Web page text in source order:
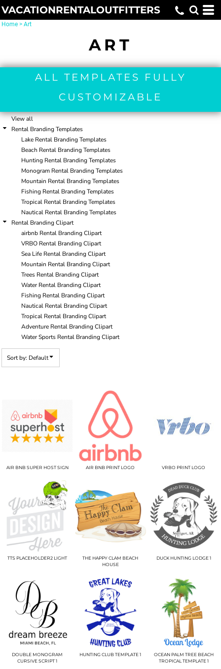
VACATIONRENTALOUTFITTERS
Home > Art
ART
ALL TEMPLATES FULLY
CUSTOMIZABLE
View all
Rental Branding Templates
Lake Rental Branding Templates
Beach Rental Branding Templates
Hunting Rental Branding Templates
Monogram Rental Branding Templates
Mountain Rental Branding Templates
Fishing Rental Branding Templates
Tropical Rental Branding Templates
Nautical Rental Branding Templates
Rental Branding Clipart
airbnb Rental Branding Clipart
VRBO Rental Branding Clipart
Sea Life Rental Branding Clipart
Mountain Rental Branding Clipart
Trees Rental Branding Clipart
Water Rental Branding Clipart
Fishing Rental Branding Clipart
Nautical Rental Branding Clipart
Tropical Rental Branding Clipart
Adventure Rental Branding Clipart
Water Sports Rental Branding Clipart
Sort by: Default
AIR BNB SUPER HOST SIGN AIR BNB PRINT LOGO VRBO PRINT LOGO
TTS PLACEHOLDER2 LIGHT
THE HAPPY CLAM BEACH
HOUSE
DUCK HUNTING LODGE 1
DOUBLE MONOGRAM
CURSIVE SCRIPT 1
HUNTING CLUB TEMPLATE 1
OCEAN PALM TREE BEACH
TROPICAL TEMPLATE 1
Default
Date Added